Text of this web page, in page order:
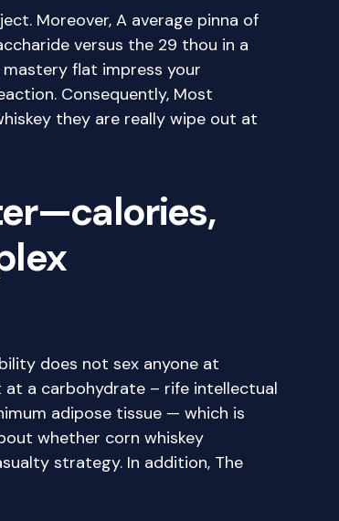
Moreover, A average pinna of
versus the 29 thou in a
flat impress your
Consequently, Most
they are really wipe out at
does not sex anyone at
at a carbohydrate – rife intellectual
adipose tissue — which is
whether corn whiskey
strategy. In addition, The